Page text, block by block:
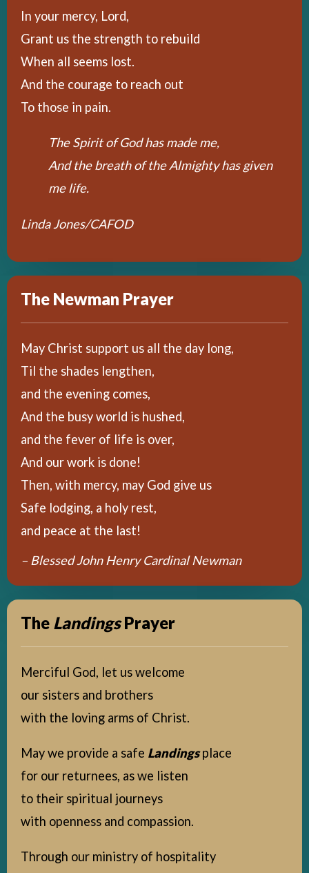
In your mercy, Lord,
Grant us the strength to rebuild
When all seems lost.
And the courage to reach out
To those in pain.
The Spirit of God has made me,
And the breath of the Almighty has given
me life.
Linda Jones/CAFOD
The Newman Prayer
May Christ support us all the day long,
Til the shades lengthen,
and the evening comes,
And the busy world is hushed,
and the fever of life is over,
And our work is done!
Then, with mercy, may God give us
Safe lodging, a holy rest,
and peace at the last!
– Blessed John Henry Cardinal Newman
The LandingsPrayer
Merciful God, let us welcome
our sisters and brothers
with the loving arms of Christ.
May we provide a safe Landingsplace
for our returnees, as we listen
to their spiritual journeys
with openness and compassion.
Through our ministry of hospitality